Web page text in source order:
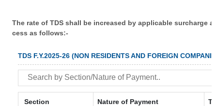
The rate of TDS shall be increased by applicable surcharge
cess as follows:-
TDS F.Y.2025-26 (NON RESIDENTS AND FOREIGN
Section Nature of Payment